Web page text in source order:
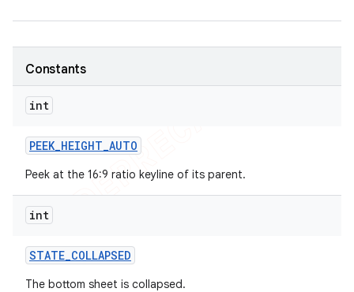
Constants
int
PEEK_HEIGHT_AUTO
Peek at the 16:9 ratio keyline of its parent.
int
STATE_COLLAPSED
The bottom sheet is collapsed.